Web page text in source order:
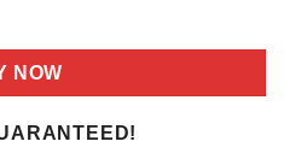
NOW